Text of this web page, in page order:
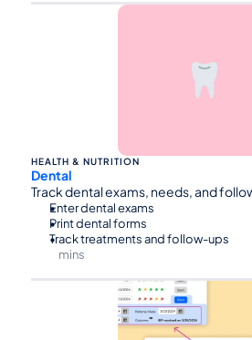
HEALTH & NUTRITION
Dental
Track dental exams, needs, and
Enter dental exams
Print dental forms
Track treatments and follow-ups
mins